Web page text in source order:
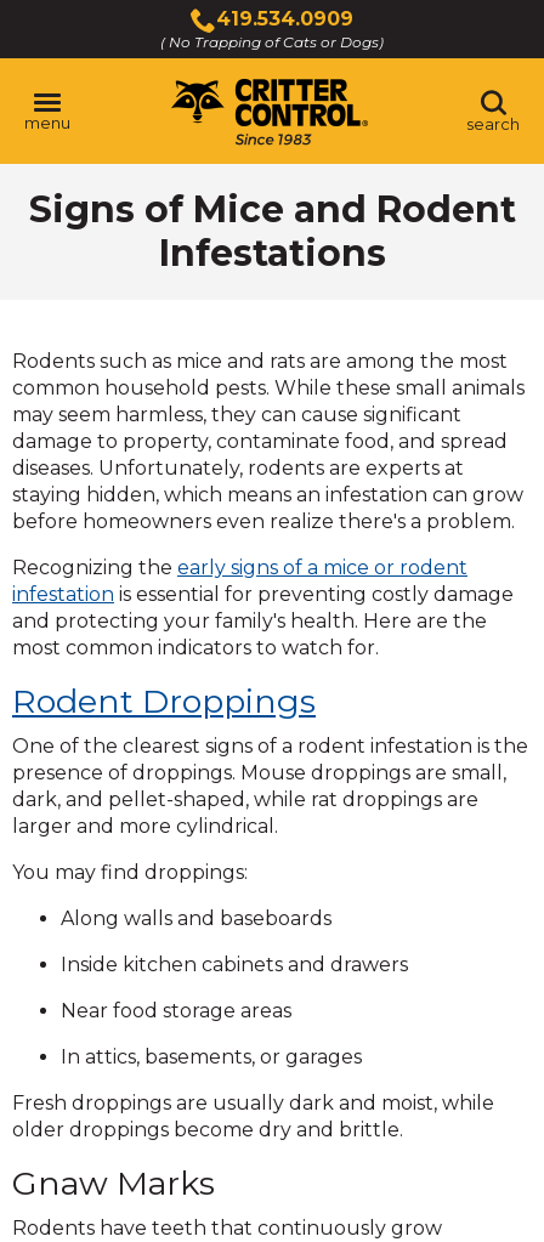
Main
Content
419.534.0909
( No Trapping of Cats or Dogs)
Click
to
call
menu search
Signs of Mice and Rodent
Infestations
Rodents such as mice and rats are among the most
common household pests. While these small animals
may seem harmless, they can cause significant
damage to property, contaminate food, and spread
diseases. Unfortunately, rodents are experts at
staying hidden, which means an infestation can grow
before homeowners even realize there's a problem.
Recognizing the early signs of a mice or rodent
infestation is essential for preventing costly damage
and protecting your family's health. Here are the
most common indicators to watch for.
Rodent Droppings
One of the clearest signs of a rodent infestation is the
presence of droppings. Mouse droppings are small,
dark, and pellet-shaped, while rat droppings are
larger and more cylindrical.
You may find droppings:
Along walls and baseboards
Inside kitchen cabinets and drawers
Near food storage areas
In attics, basements, or garages
Fresh droppings are usually dark and moist, while
older droppings become dry and brittle.
Gnaw Marks
Rodents have teeth that continuously grow